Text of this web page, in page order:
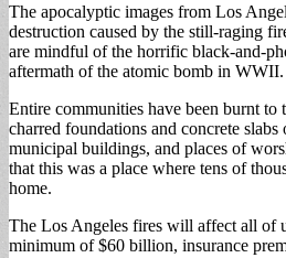
The apocalyptic images from Los
destruction caused by the still-raging
are mindful of the horrific black-and-
aftermath of the atomic bomb in WWII.
Entire communities have been burnt
charred foundations and concrete slabs
municipal buildings, and places of
that this was a place where tens of
home.
The Los Angeles fires will affect all of
minimum of $60 billion, insurance